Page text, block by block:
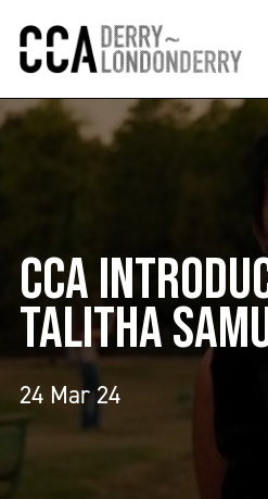
CCA
TALITHA
24 Mar 24